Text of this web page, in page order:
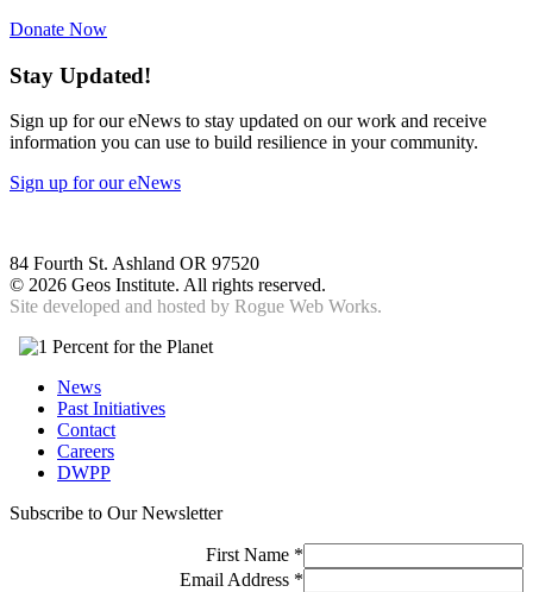
Donate Now
Stay Updated!
Sign up for our eNews to stay updated on our work and receive
information you can use to build resilience in your community.
Sign up for our eNews
84 Fourth St. Ashland OR 97520
© 2026 Geos Institute. All rights reserved.
Site developed and hosted by Rogue Web Works.
News
Past Initiatives
Contact
Careers
DWPP
Subscribe to Our Newsletter
First Name *
Email Address *